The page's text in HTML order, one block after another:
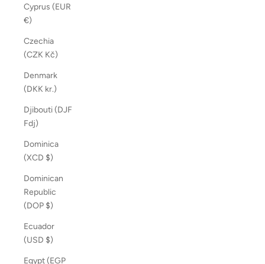
Cyprus (EUR
€)
Czechia
(CZK Kč)
Denmark
(DKK kr.)
Djibouti (DJF
Fdj)
Dominica
(XCD $)
Dominican
Republic
(DOP $)
Ecuador
(USD $)
Egypt (EGP